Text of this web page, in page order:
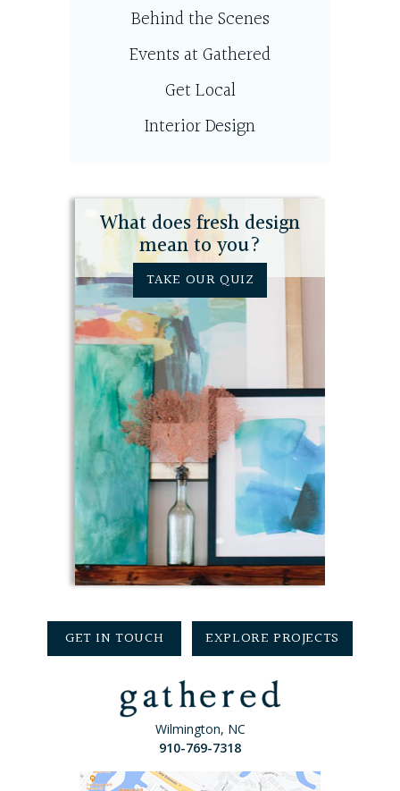
Behind the Scenes
Events at Gathered
Get Local
Interior Design
What does fresh design
mean to you?
TAKE OUR QUIZ
GET IN TOUCH EXPLORE PROJECTS
Wilmington, NC
910-769-7318